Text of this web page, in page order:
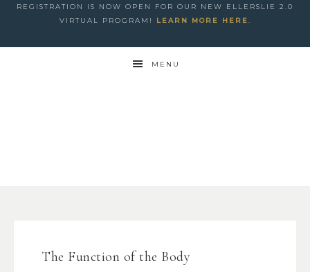
REGISTRATION IS NOW OPEN FOR OUR NEW ELLERSLIE 2.0
VIRTUAL PROGRAM!
LEARN MORE HERE.
MENU
The Function of the Body